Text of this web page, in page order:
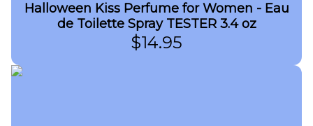
Halloween Kiss Perfume for Women - Eau
de Toilette Spray TESTER 3.4 oz
$14.95